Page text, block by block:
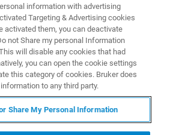
TKD & EDS
®FlatQUADEDS detector with its
of up to 1.1 sr can be used
OPTIMUS 2for the acquisition of
information with advertising
Targeting & Advertising cookies
activated them, you can deactivate
not Share my personal Information
will disable any cookies that had
you can open the cookie settings
this category of cookies. Bruker does
to any third party.
Share My Personal Information